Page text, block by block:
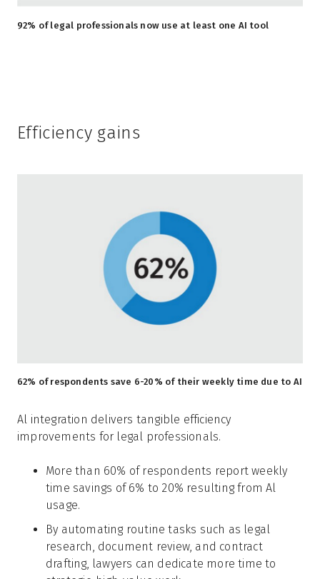
92% of legal professionals now use at least one AI tool
Efficiency gains
62% of respondents save 6-20% of their weekly time due to AI
Al integration delivers tangible efficiency
improvements for legal professionals.
More than 60% of respondents report weekly
time savings of 6% to 20% resulting from Al
usage.
By automating routine tasks such as legal
research, document review, and contract
drafting, lawyers can dedicate more time to